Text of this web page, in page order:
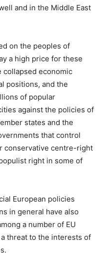
and in the Middle East
on the peoples of
a high price for these
collapsed economic
positions, and the
of popular
against the policies of
states and the
that control
conservative centre-right
right in some of
European policies
in general have also
a number of EU
threat to the interests of